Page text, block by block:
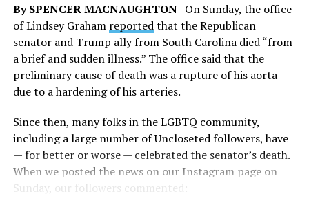
Mark Takano, chair of the Congressional Equality
Caucus, stated that he and his members put in countless
hours of work to kill the amendment.
“When Americans know they or their families are going
to be targeted by or not supported by the military, that
leads them to avoid signing up to serve or staying in the
service — making it harder to keep the ranks of the
armed services full and our nation safe. My colleagues in
the Equality Caucus and I will continue working to
prevent these attacks on our servicemembers and their
By SPENCER MACNAUGHTON| On Sunday, the office
of Lindsey Graham reportedthat the Republican
senator and Trump ally from South Carolina died “from
a brief and sudden illness.” The office said that the
preliminary cause of death was a rupture of his aorta
due to a hardening of his arteries.
Since then, many folks in the LGBTQ community,
including a large number of Uncloseted followers, have
— for better or worse — celebrated the senator’s death.
When we posted the news on our Instagram page on
Sunday, our followers commented: